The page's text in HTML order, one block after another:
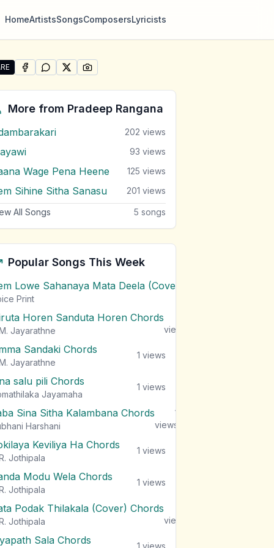
HomeArtistsSongsComposersLyricists
"Obe Namata Pudami Sada" by Pradeep Rangana
SHARE ONFACEBOOK
SHARE ONWHATSAPP
SHARE ONSHARE ON
More from Pradeep Rangana
202 views
93 views
Wage Pena Heene 125 views
Sihine Sitha Sanasu 201 views
All Songs 5 songs
Popular Songs This Week
Lowe Sahanaya Mata Deela (Cover) Chords
Print
Horen Sanduta Horen Chords
Jayarathne
views
Sandaki Chords
Jayarathne
1 views
salu pili Chords
Jayamaha
1 views
Sina Sitha Kalambana Chords
Harshani
1
views
Keviliya Ha Chords
Jothipala
1 views
Modu Wela Chords
Jothipala
1 views
Podak Thilakala (Cover) Chords
Jothipala
views
Sala Chords 1 views